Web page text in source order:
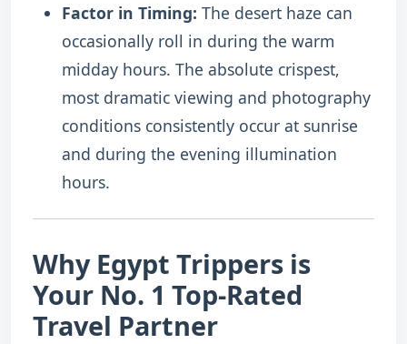
Factor in Timing: The desert haze can
occasionally roll in during the warm
midday hours. The absolute crispest,
most dramatic viewing and photography
conditions consistently occur at sunrise
and during the evening illumination
hours.
Why Egypt Trippers is
Your No. 1 Top-Rated
Travel Partner